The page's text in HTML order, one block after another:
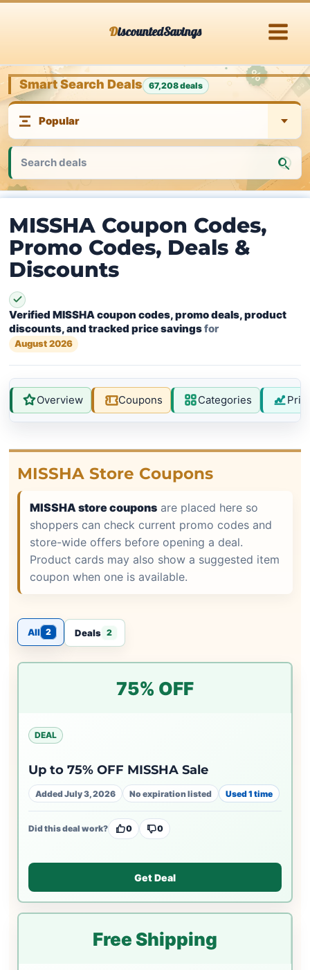
DiscountedSavings
Smart Search Deals 67,208 deals
MISSHA Coupon Codes,
Promo Codes, Deals &
Discounts
Verified MISSHA coupon codes, promo deals, product
discounts, and tracked price savingsfor
August 2026
Overview Coupons Categories
MISSHA Store Coupons
MISSHA store coupons are placed here so
shoppers can check current promo codes and
store-wide offers before opening a deal.
Product cards may also show a suggested item
coupon when one is available.
All 2 Deals 2
75% OFF
DEAL
Up to 75% OFF MISSHA Sale
Added July 3, 2026 No expiration listed Used 1 time
Did this deal work? 0 0
Get Deal
Free Shipping